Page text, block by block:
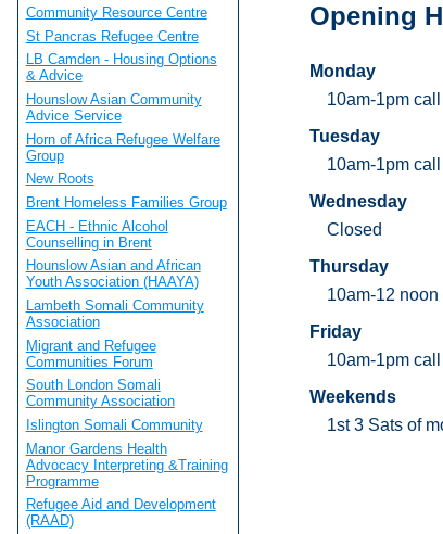
Opening
Monday
10am-1pm
Tuesday
10am-1pm
Wednesday
Closed
Thursday
10am-12
Friday
10am-1pm
Weekends
1st 3 Sats of
Community Resource Centre
St Pancras Refugee Centre
LB Camden - Housing Options
& Advice
Hounslow Asian Community
Advice Service
Horn of Africa Refugee Welfare
Group
New Roots
Brent Homeless Families Group
EACH - Ethnic Alcohol
Counselling in Brent
Hounslow Asian and African
Youth Association (HAAYA)
Lambeth Somali Community
Association
Migrant and Refugee
Communities Forum
South London Somali
Community Association
Islington Somali Community
Manor Gardens Health
Advocacy Interpreting &Training
Programme
Refugee Aid and Development
(RAAD)